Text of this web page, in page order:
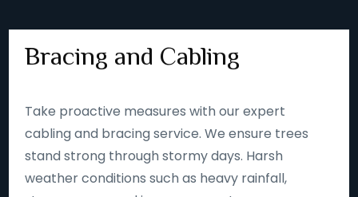
Bracing and Cabling
Take proactive measures with our expert
cabling and bracing service. We ensure trees
stand strong through stormy days. Harsh
weather conditions such as heavy rainfall,